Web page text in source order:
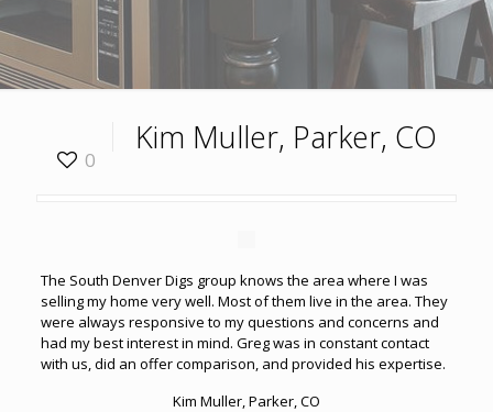
0
Kim Muller, Parker, CO
The South Denver Digs group knows the area where I was
selling my home very well. Most of them live in the area. They
were always responsive to my questions and concerns and
had my best interest in mind. Greg was in constant contact
with us, did an offer comparison, and provided his expertise.
Kim Muller, Parker, CO